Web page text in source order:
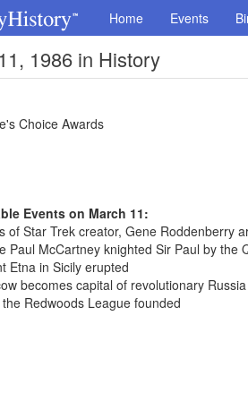
Home Events
1986 in History
Choice Awards
Events on March 11:
of Star Trek creator, Gene Roddenberry
Paul McCartney knighted Sir Paul by the
Etna in Sicily erupted
becomes capital of revolutionary Russia
Redwoods League founded